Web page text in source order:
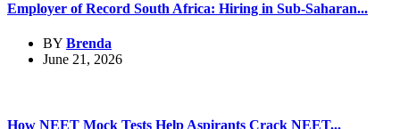
Employer of Record South Africa: Hiring in Sub-Saharan...
BY Brenda
June 21, 2026
How NEET Mock Tests Help Aspirants Crack NEET...